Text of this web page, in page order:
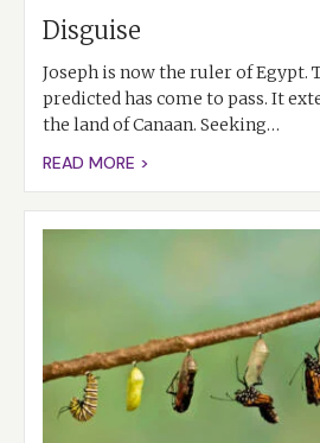
Disguise
Joseph is now the ruler of Egypt.
predicted has come to pass. It
the land of Canaan. Seeking…
READ MORE >